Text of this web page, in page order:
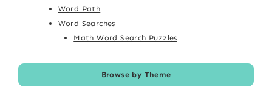
Word Path
Word Searches
Math Word Search Puzzles
Browse by Theme